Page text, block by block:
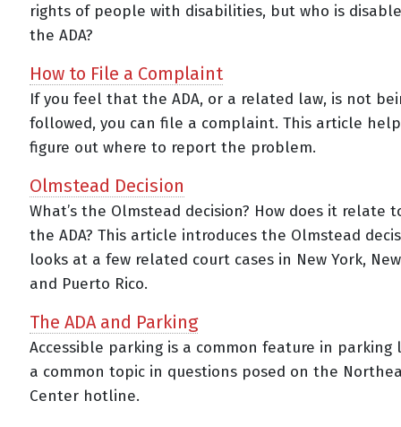
rights of people with disabilities, but who is
the ADA?
How to File a Complaint
If you feel that the ADA, or a related law, is not
followed, you can file a complaint. This article
figure out where to report the problem.
Olmstead Decision
What’s the Olmstead decision? How does it relate
the ADA? This article introduces the Olmstead
looks at a few related court cases in New York, New
and Puerto Rico.
The ADA and Parking
Accessible parking is a common feature in
a common topic in questions posed on the
Center hotline.